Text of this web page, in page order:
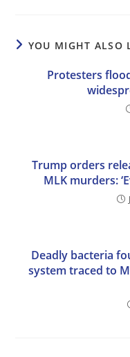
YOU MIGHT ALSO
Protesters
Trump orders
MLK murders:
Deadly bacteria
system traced to